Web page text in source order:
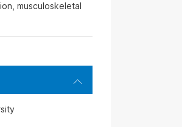
musculoskeletal